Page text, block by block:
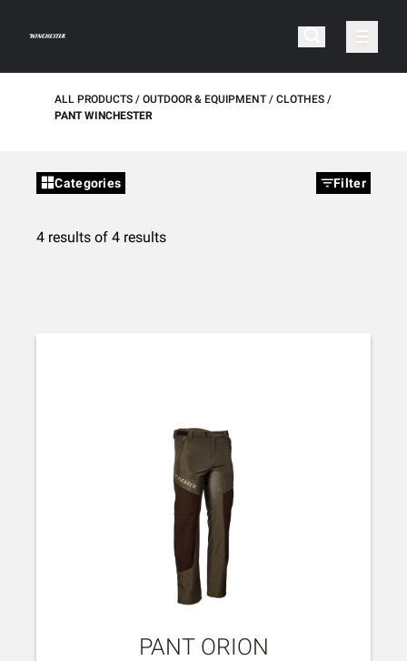
ALL PRODUCTS OUTDOOR & EQUIPMENT
CLOTHES
PANT WINCHESTER
Categories Filter
4 results of 4 results
PANT ORION